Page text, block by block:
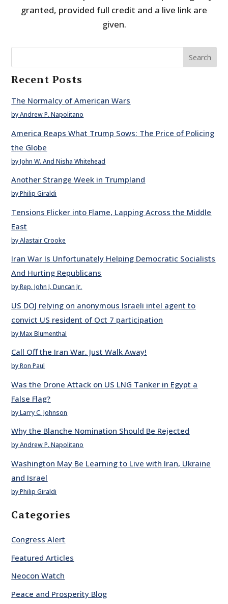
granted, provided full credit and a live link are
given.
Search
Recent Posts
The Normalcy of American Wars
by Andrew P. Napolitano
America Reaps What Trump Sows: The Price of Policing
the Globe
by John W. And Nisha Whitehead
Another Strange Week in Trumpland
by Philip Giraldi
Tensions Flicker into Flame, Lapping Across the Middle
East
by Alastair Crooke
Iran War Is Unfortunately Helping Democratic Socialists
And Hurting Republicans
by Rep. John J. Duncan Jr.
US DOJ relying on anonymous Israeli intel agent to
convict US resident of Oct 7 participation
by Max Blumenthal
Call Off the Iran War. Just Walk Away!
by Ron Paul
Was the Drone Attack on US LNG Tanker in Egypt a
False Flag?
by Larry C. Johnson
Why the Blanche Nomination Should Be Rejected
by Andrew P. Napolitano
Washington May Be Learning to Live with Iran, Ukraine
and Israel
by Philip Giraldi
Categories
Congress Alert
Featured Articles
Neocon Watch
Peace and Prosperity Blog